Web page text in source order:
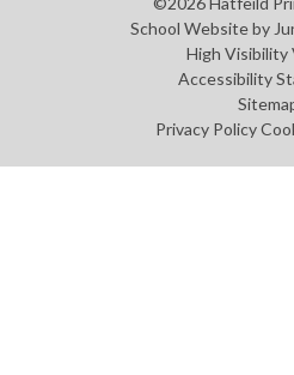
School Website by
High Visibility
Accessibility
Privacy Policy